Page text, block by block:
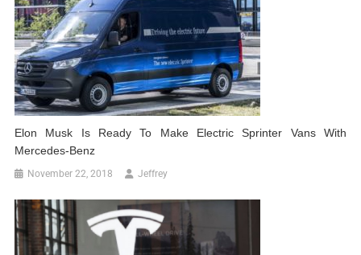
Elon Musk Is Ready To Make Electric Sprinter Vans With
Mercedes-Benz
November 22, 2018 Jeffrey